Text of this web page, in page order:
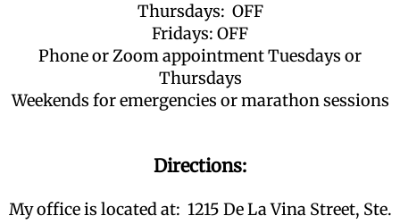
Thursdays: OFF
Fridays: OFF
Phone or Zoom appointment Tuesdays or
Thursdays
Weekends for emergencies or marathon sessions
Directions:
My office is located at: 1215 De La Vina Street, Ste.